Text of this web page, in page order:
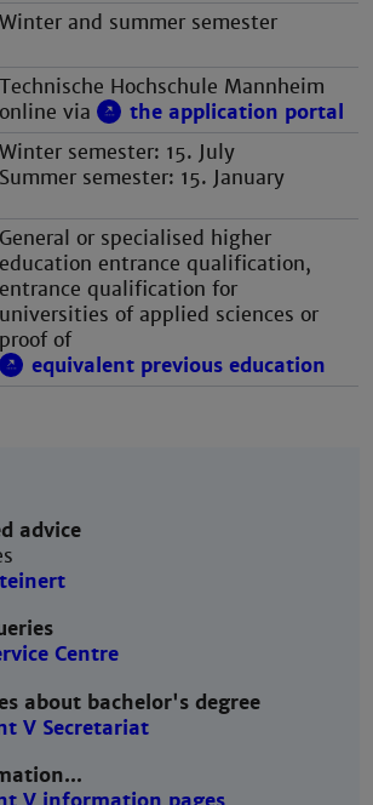
Winter and summer semester
Technische Hochschule Mannheim
online via
the application portal
Winter semester: 15. July
Summer semester: 15. January
General or specialised higher
education entrance qualification,
entrance qualification for
universities of applied sciences or
proof of
equivalent previous education
advice
Centre
about bachelor's degree
V Secretariat